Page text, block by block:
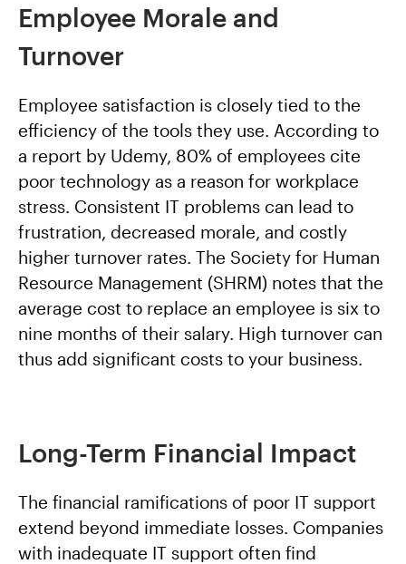
Employee Morale and
Turnover
Employee satisfaction is closely tied to the
efficiency of the tools they use. According to
a report by Udemy, 80% of employees cite
poor technology as a reason for workplace
stress. Consistent IT problems can lead to
frustration, decreased morale, and costly
higher turnover rates. The Society for Human
Resource Management (SHRM) notes that the
average cost to replace an employee is six to
nine months of their salary. High turnover can
thus add significant costs to your business.
Long-Term Financial Impact
The financial ramifications of poor IT support
extend beyond immediate losses. Companies
with inadequate IT support often find